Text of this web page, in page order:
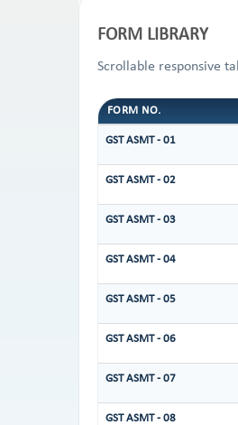
FORM LIBRARY
Scrollable responsive
FORM NO.
GST ASMT - 01
GST ASMT - 02
GST ASMT - 03
GST ASMT - 04
GST ASMT - 05
GST ASMT - 06
GST ASMT - 07
GST ASMT - 08